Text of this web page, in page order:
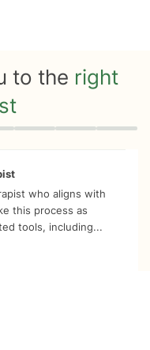
to the right
who aligns with
this process as
tools, including...